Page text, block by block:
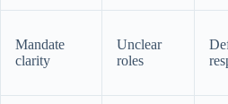
Mandate
clarity
Unclear
roles